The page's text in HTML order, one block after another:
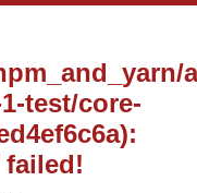
test/core-